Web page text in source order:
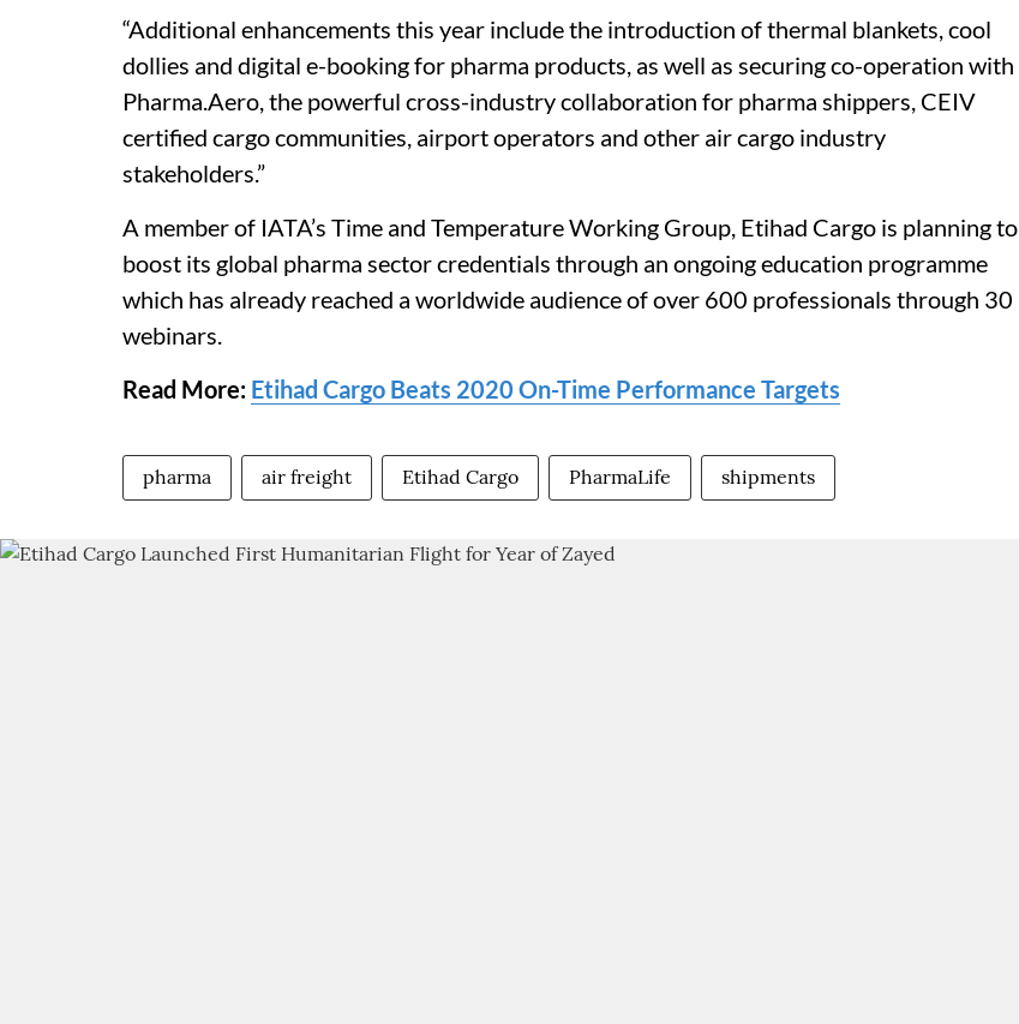
“Additional enhancements this year include the introduction of thermal blankets, cool
dollies and digital e-booking for pharma products, as well as securing co-operation with
Pharma.Aero, the powerful cross-industry collaboration for pharma shippers, CEIV
certified cargo communities, airport operators and other air cargo industry
stakeholders.”
A member of IATA’s Time and Temperature Working Group, Etihad Cargo is planning to
boost its global pharma sector credentials through an ongoing education programme
which has already reached a worldwide audience of over 600 professionals through 30
webinars.
Read More: Etihad Cargo Beats 2020 On-Time Performance Targets
pharma air freight Etihad Cargo PharmaLife shipments